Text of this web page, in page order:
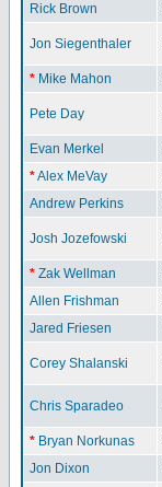
Rick Brown
Jon Siegenthaler
* Mike Mahon
Pete Day
Evan Merkel
*Alex MeVay
Andrew Perkins
Josh Jozefowski
* Zak Wellman
Allen Frishman
Jared Friesen
Corey Shalanski
Chris Sparadeo
* Bryan Norkunas
Jon Dixon